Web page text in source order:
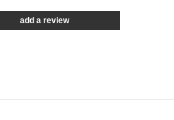
add a review